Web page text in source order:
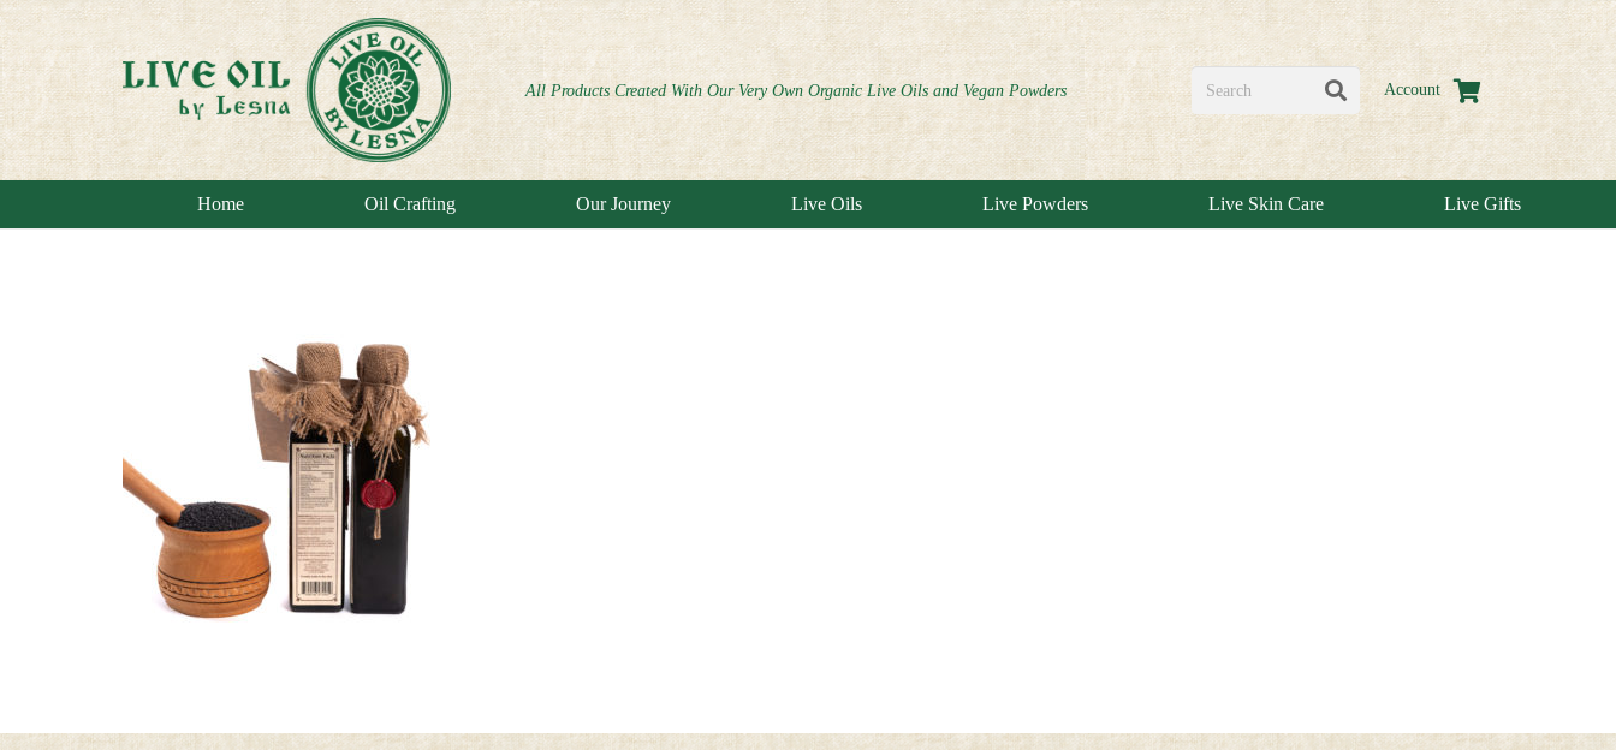
All Products Created With Our Very Own Organic Live Oils and Vegan Powders Account
Home Oil Crafting Our Journey Live Oils Live Powders Live Skin Care Live Gifts